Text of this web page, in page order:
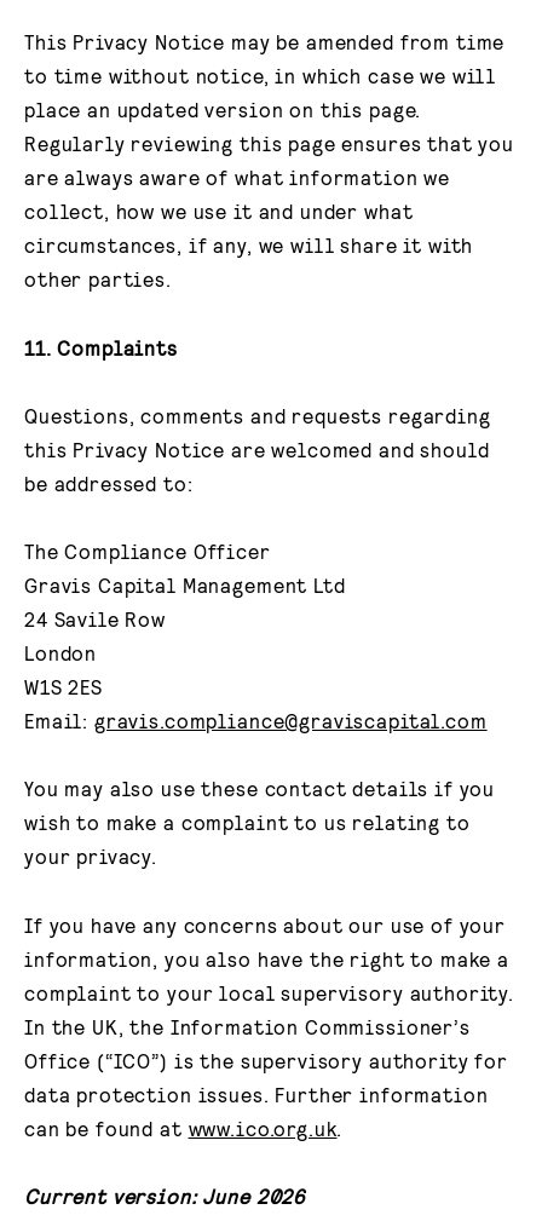
This Privacy Notice may be amended from time
to time without notice, in which case we will
place an updated version on this page.
Regularly reviewing this page ensures that you
are always aware of what information we
collect, how we use it and under what
circumstances, if any, we will share it with
other parties.
11. Complaints
Questions, comments and requests regarding
this Privacy Notice are welcomed and should
be addressed to:
The Compliance Officer
Gravis Capital Management Ltd
24 Savile Row
London
W1S 2ES
Email: gravis.compliance@graviscapital.com
You may also use these contact details if you
wish to make a complaint to us relating to
your privacy.
If you have any concerns about our use of your
information, you also have the right to make a
complaint to your local supervisory authority.
In the UK, the Information Commissioner’s
Office (“ICO”) is the supervisory authority for
data protection issues. Further information
can be found at www.ico.org.uk
Current version: June 2026